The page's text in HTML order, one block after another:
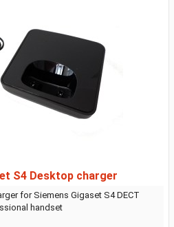
S4 Desktop charger
for Siemens Gigaset S4 DECT
handset